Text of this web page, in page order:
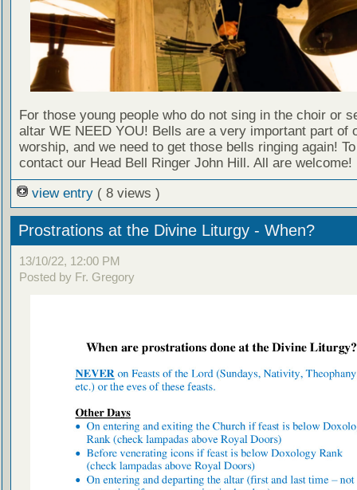
For those young people who do not sing in the choir or
altar WE NEED YOU! Bells are a very important part of
worship, and we need to get those bells ringing again!
contact our Head Bell Ringer John Hill. All are welcome!
view entry ( 8 views )
Prostrations at the Divine Liturgy - When?
13/10/22, 12:00 PM
Posted by Fr. Gregory